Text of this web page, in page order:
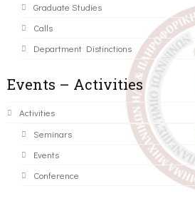
Graduate Studies
Calls
Department Distinctions
Events – Activities
Activities
Seminars
Events
Conference